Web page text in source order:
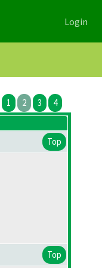
Login
1 2 3 4
Top
Top